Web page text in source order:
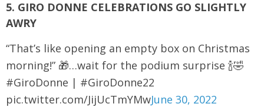
5. GIRO DONNE CELEBRATIONS GO SLIGHTLY
AWRY
“That’s like opening an empty box on Christmas
morning!” 🎁…wait for the podium surprise 🍾🤣
#GiroDonne | #GiroDonne22
pic.twitter.com/JijUcTmYMwJune 30, 2022